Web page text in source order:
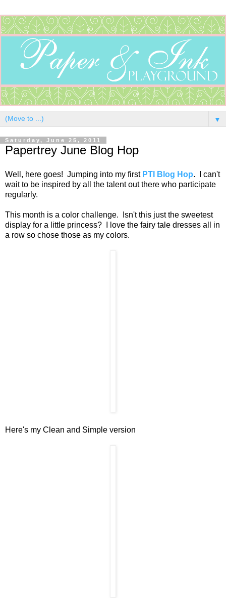
▼
Saturday, June 25, 2011
Papertrey June Blog Hop
Well, here goes! Jumping into my first PTI Blog Hop. I can't
wait to be inspired by all the talent out there who participate
regularly.
This month is a color challenge. Isn't this just the sweetest
display for a little princess? I love the fairy tale dresses all in
a row so chose those as my colors.
Here's my Clean and Simple version